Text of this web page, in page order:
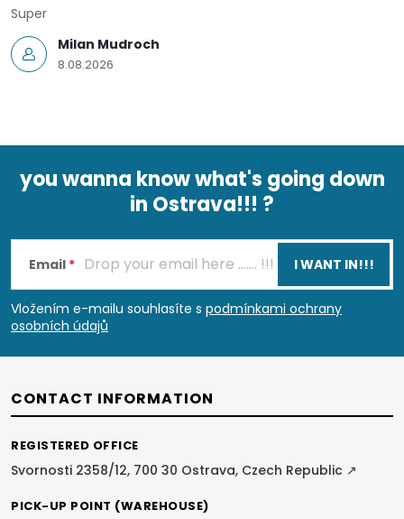
Milan Mudroch
8.08.2026
Super
o
t
e
r
you wanna know what's going down
in Ostrava!!! ?
Email
Vložením e-mailu souhlasíte s podmínkami ochrany
osobních údajů
I WANT IN!!!
CONTACT INFORMATION
REGISTERED OFFICE
Svornosti 2358/12, 700 30 Ostrava, Czech Republic ↗
PICK-UP POINT (WAREHOUSE)